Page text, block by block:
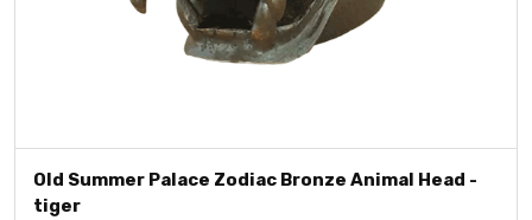
Old Summer Palace Zodiac Bronze Animal Head -
tiger